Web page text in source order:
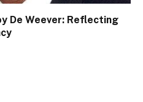
De Weever: Reflecting